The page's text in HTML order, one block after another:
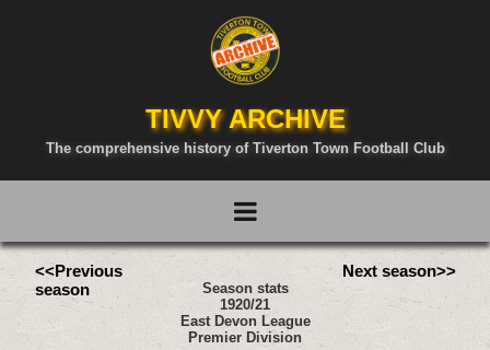
TIVVY ARCHIVE
The comprehensive history of Tiverton Town Football Club
<<Previous
season
Season stats
1920/21
East Devon League
Premier Division
Next season>>